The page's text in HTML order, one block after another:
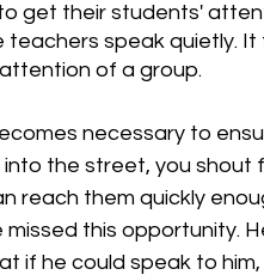
get their students'
teachers speak quietly.
of a group.
necessary to
into the street, you
reach them quickly
this opportunity.
if he could speak to